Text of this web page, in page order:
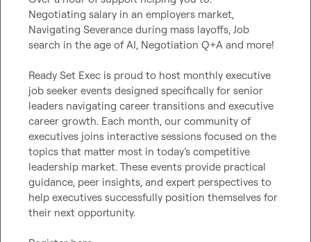
Negotiating salary in an employers market,
Navigating Severance during mass layoffs, Job
search in the age of AI, Negotiation Q+A and more!
Ready Set Exec is proud to host monthly executive
job seeker events designed specifically for senior
leaders navigating career transitions and executive
career growth. Each month, our community of
executives joins interactive sessions focused on the
topics that matter most in today’s competitive
leadership market. These events provide practical
guidance, peer insights, and expert perspectives to
help executives successfully position themselves for
their next opportunity.